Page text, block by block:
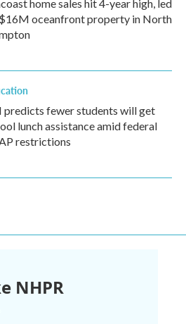
home sales hit 4-year high, led
oceanfront property in North
predicts fewer students will get
lunch assistance amid federal
restrictions
NHPR